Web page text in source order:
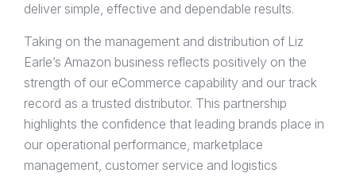
deliver simple, effective and dependable results.
Taking on the management and distribution of Liz
Earle’s Amazon business reflects positively on the
strength of our eCommerce capability and our track
record as a trusted distributor. This partnership
highlights the confidence that leading brands place in
our operational performance, marketplace
management, customer service and logistics